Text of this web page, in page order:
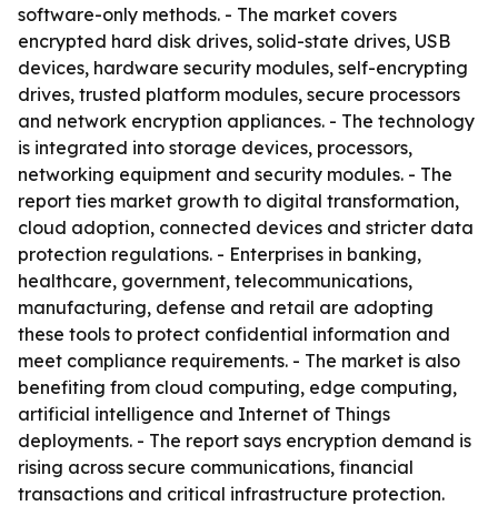
software-only methods. - The market covers
encrypted hard disk drives, solid-state drives, USB
devices, hardware security modules, self-encrypting
drives, trusted platform modules, secure processors
and network encryption appliances. - The technology
is integrated into storage devices, processors,
networking equipment and security modules. - The
report ties market growth to digital transformation,
cloud adoption, connected devices and stricter data
protection regulations. - Enterprises in banking,
healthcare, government, telecommunications,
manufacturing, defense and retail are adopting
these tools to protect confidential information and
meet compliance requirements. - The market is also
benefiting from cloud computing, edge computing,
artificial intelligence and Internet of Things
deployments. - The report says encryption demand is
rising across secure communications, financial
transactions and critical infrastructure protection.